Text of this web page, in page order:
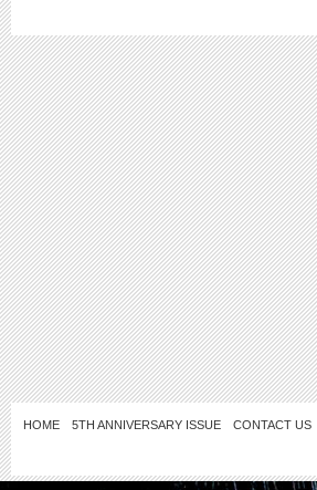
HOME 5TH ANNIVERSARY ISSUE CONTACT US